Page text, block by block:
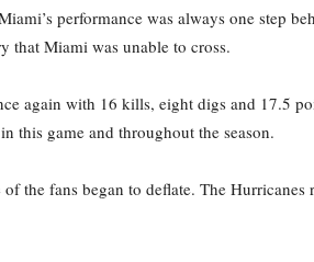
performance was always one step
that Miami was unable to cross.
again with 16 kills, eight digs and 17.5
this game and throughout the season.
the fans began to deflate. The